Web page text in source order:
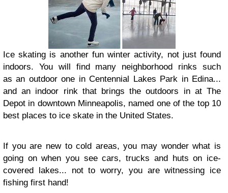
Ice skating is another fun winter activity, not just found
indoors. You will find many neighborhood rinks such
as an outdoor one in Centennial Lakes Park in Edina...
and an indoor rink that brings the outdoors in at The
Depot in downtown Minneapolis, named one of the top 10
best places to ice skate in the United States.
If you are new to cold areas, you may wonder what is
going on when you see cars, trucks and huts on ice-
covered lakes... not to worry, you are witnessing ice
fishing first hand!